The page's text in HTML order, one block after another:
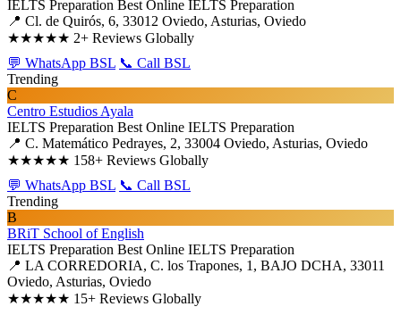
IELTS Preparation Best Online IELTS Preparation
📍 Cl. de Quirós, 6, 33012 Oviedo, Asturias, Oviedo
★★★★★ 2+ Reviews Globally
💬 WhatsApp BSL 📞 Call BSL
Trending
C
Centro Estudios Ayala
IELTS Preparation Best Online IELTS Preparation
📍 C. Matemático Pedrayes, 2, 33004 Oviedo, Asturias, Oviedo
★★★★★ 158+ Reviews Globally
💬 WhatsApp BSL 📞 Call BSL
Trending
B
BRiT School of English
IELTS Preparation Best Online IELTS Preparation
📍 LA CORREDORIA, C. los Trapones, 1, BAJO DCHA, 33011
Oviedo, Asturias, Oviedo
★★★★★ 15+ Reviews Globally